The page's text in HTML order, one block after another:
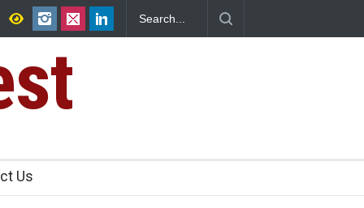
Kg
Maharashtra FDA Shuts 2 IIT Bombay Canteens Over
Licence Violations
Us